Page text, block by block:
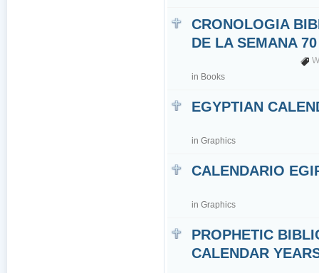
CRONOLOGIA
DE LA SEMANA 70
in Books
EGYPTIAN
inGraphics
CALENDARIO
inGraphics
PROPHETIC
CALENDAR